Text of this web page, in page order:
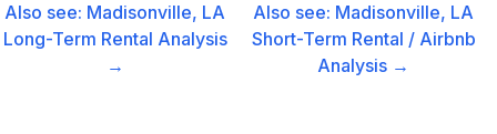
Also see: Madisonville, LA
Long-Term Rental Analysis
→
Also see: Madisonville, LA
Short-Term Rental / Airbnb
Analysis →